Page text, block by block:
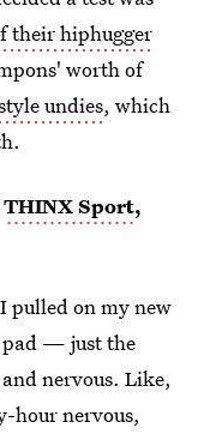
their hiphugger
worth of
undies, which
THINX Sport,
pulled on my new
pad — just the
nervous. Like,
hour nervous,